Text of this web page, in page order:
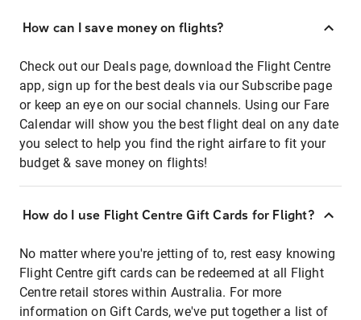
How can I save money on flights?
Check out our Deals page, download the Flight Centre
app, sign up for the best deals via our Subscribe page
or keep an eye on our social channels. Using our Fare
Calendar will show you the best flight deal on any date
you select to help you find the right airfare to fit your
budget & save money on flights!
How do I use Flight Centre Gift Cards for Flight?
No matter where you're jetting of to, rest easy knowing
Flight Centre gift cards can be redeemed at all Flight
Centre retail stores within Australia. For more
information on Gift Cards, we've put together a list of